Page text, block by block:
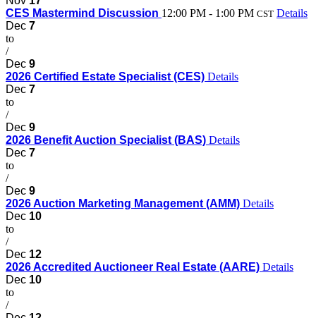
CES Mastermind Discussion 12:00 PM - 1:00 PM CST Details
Dec 7
to
/
Dec 9
2026 Certified Estate Specialist (CES) Details
Dec 7
to
/
Dec 9
2026 Benefit Auction Specialist (BAS) Details
Dec 7
to
/
Dec 9
2026 Auction Marketing Management (AMM) Details
Dec 10
to
/
Dec 12
2026 Accredited Auctioneer Real Estate (AARE) Details
Dec 10
to
/